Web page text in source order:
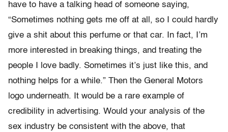
have to have a talking head of someone saying,
“Sometimes nothing gets me off at all, so I could hardly
give a shit about this perfume or that car. In fact, I’m
more interested in breaking things, and treating the
people I love badly. Sometimes it’s just like this, and
nothing helps for a while.” Then the General Motors
logo underneath. It would be a rare example of
credibility in advertising. Would your analysis of the
sex industry be consistent with the above, that